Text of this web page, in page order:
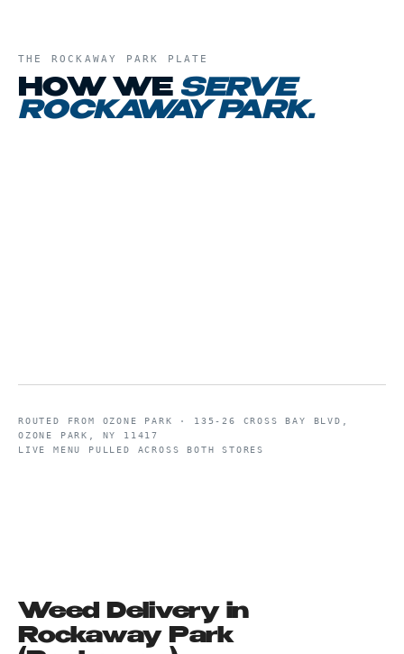
THE ROCKAWAY PARK PLATE
HOW WE SERVE
ROCKAWAY PARK.
ROUTED FROM OZONE PARK · 135-26 CROSS BAY BLVD,
OZONE PARK, NY 11417
LIVE MENU PULLED ACROSS BOTH STORES
Weed Delivery in
Rockaway Park